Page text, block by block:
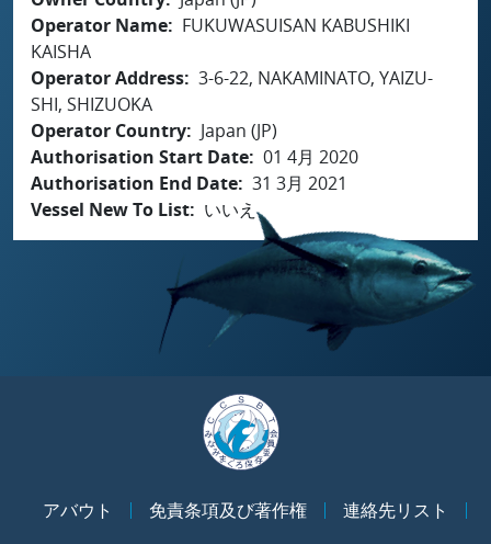
Operator Name
FUKUWASUISAN KABUSHIKI
KAISHA
Operator Address 3-6-22, NAKAMINATO, YAIZU-
SHI, SHIZUOKA
Operator Country
Japan (JP)
Authorisation Start Date 01 4月 2020
Authorisation End Date 31 3月 2021
Vessel New To List
いいえ
アバウト 免責条項及び著作権
連絡先リスト